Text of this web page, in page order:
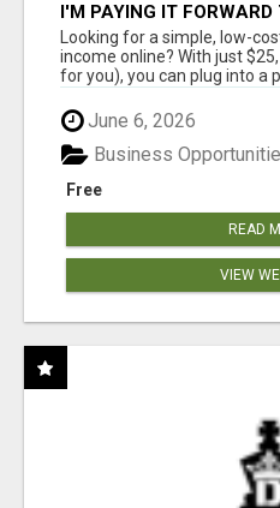
I'M PAYING IT FORWARD
Looking for a simple, low-
income online? With just
for you), you can plug into a
June 6, 2026
Free
Business
READ
VIEW